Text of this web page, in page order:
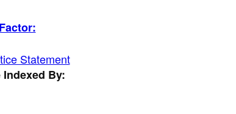
Statement
By: